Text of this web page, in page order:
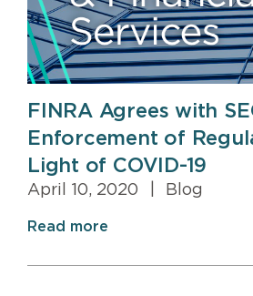
FINRA Agrees with
Enforcement of
Light of COVID-19
April 10, 2020 Blog
Read more